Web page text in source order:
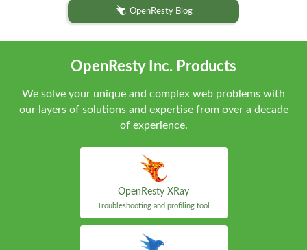
OpenResty Blog
OpenResty Inc. Products
We solve your unique and complex web problems with
our layers of solutions and expertise from over a decade
of experience.
OpenResty XRay
Troubleshooting and profiling tool